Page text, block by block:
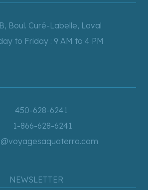
Boul. Curé-Labelle, Laval
to Friday : 9 AM to 4 PM
450-628-6241
1-866-628-6241
NEWSLETTER